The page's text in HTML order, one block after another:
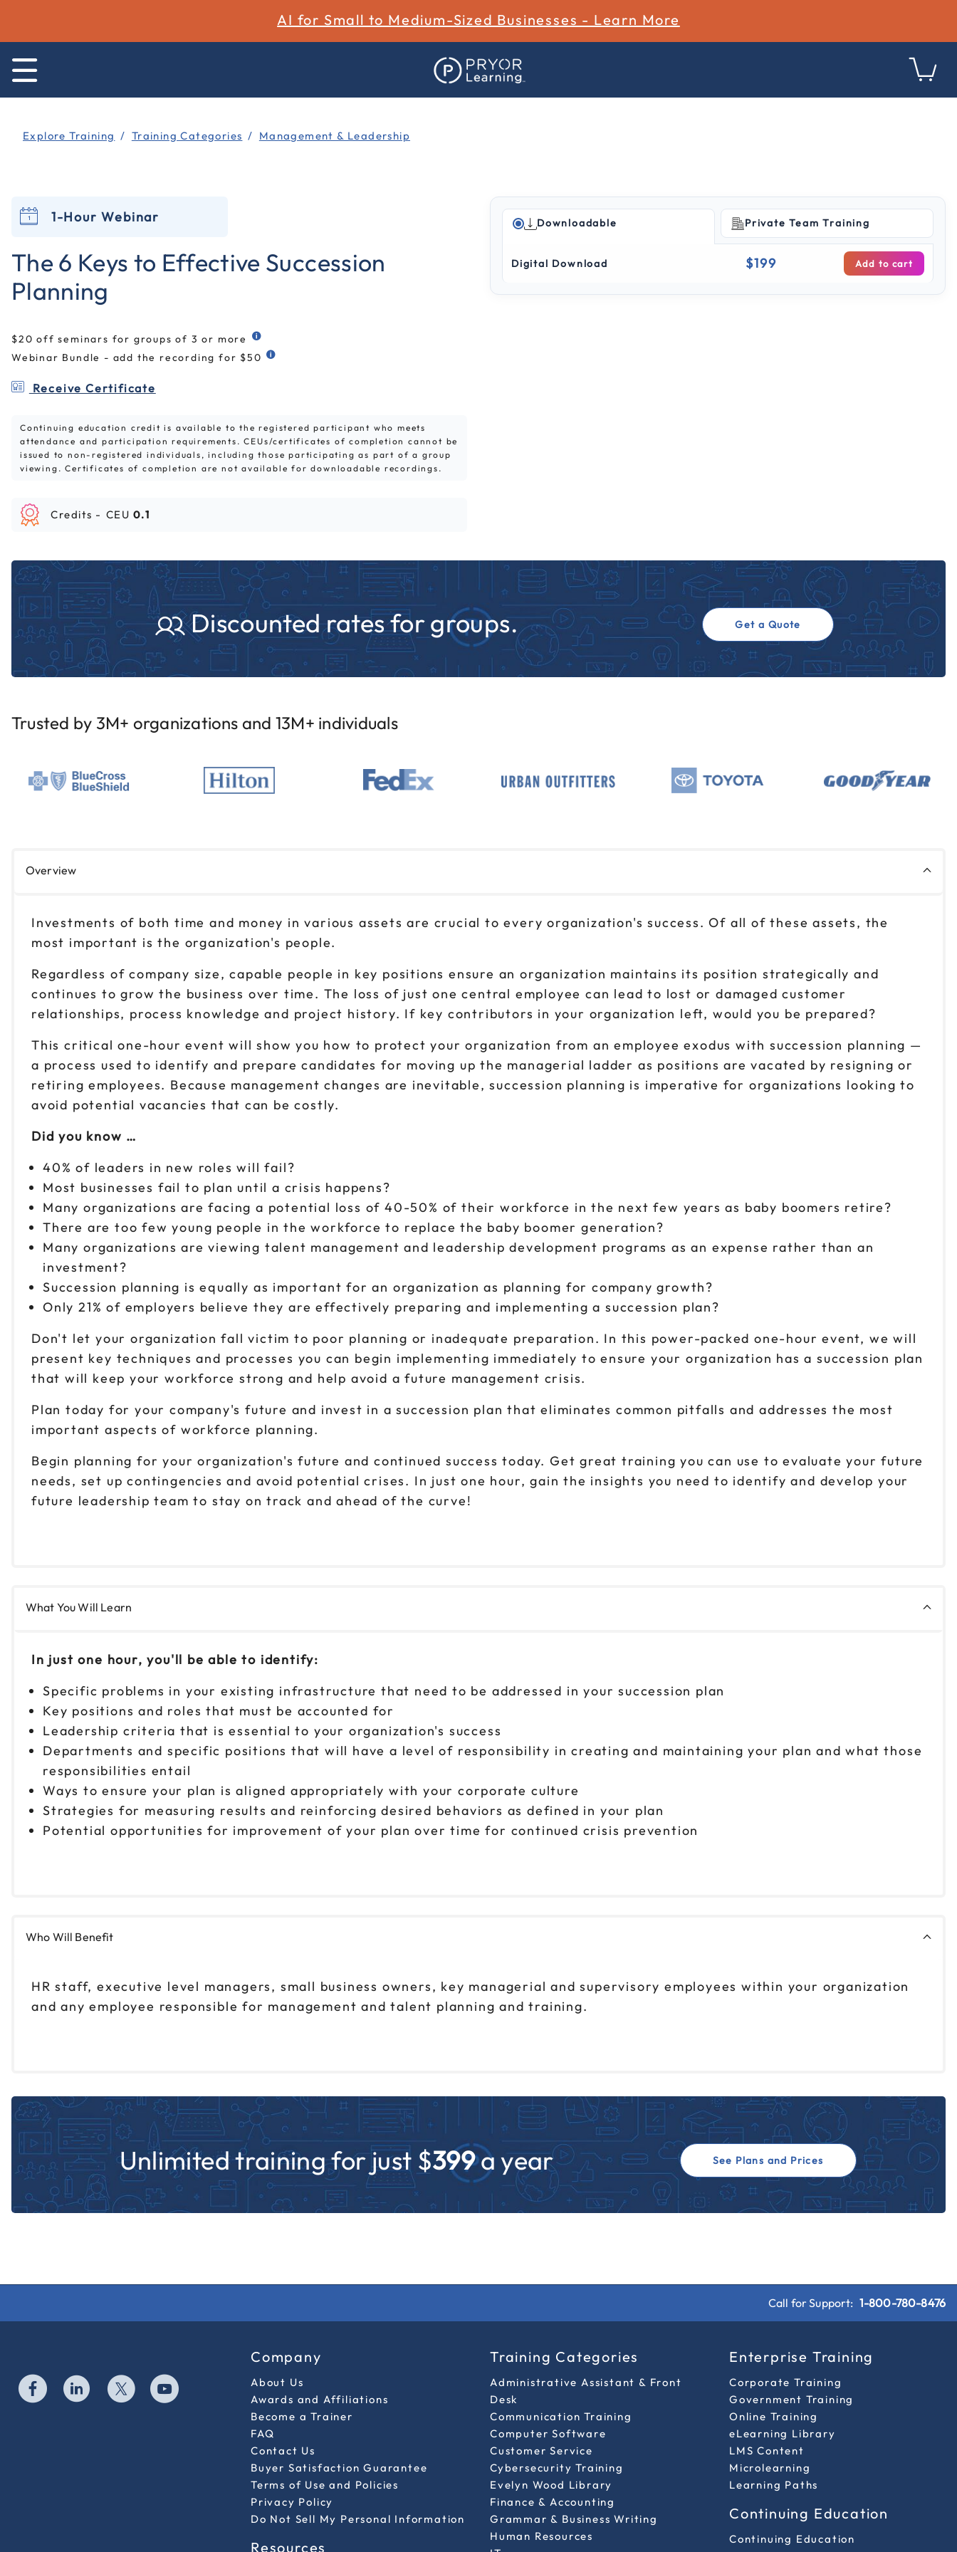
AI for Small to Medium-Sized Businesses - Learn More
Explore Training Training Categories Management & Leadership
1-Hour Webinar
5 out of 5 Customer Rating
The 6 Keys to Effective Succession
Planning
$20 off seminars for groups of 3 or more
Webinar Bundle - add the recording for $50
Receive Certificate
Continuing education credit is available to the registered participant who meets
attendance and participation requirements. CEUs/certificates of completion cannot be
issued to non-registered individuals, including those participating as part of a group
viewing. Certificates of completion are not available for downloadable recordings.
Credits - CEU 0.1
Downloadable
Digital Download $199 Add to cart
Private Team Training
Discounted rates for groups. Get a Quote
Trusted by 3M+ organizations and 13M+ individuals
Overview
Investments of both time and money in various assets are crucial to every organization's success. Of all of these assets, the
most important is the organization's people.
Regardless of company size, capable people in key positions ensure an organization maintains its position strategically and
continues to grow the business over time. The loss of just one central employee can lead to lost or damaged customer
relationships, process knowledge and project history. If key contributors in your organization left, would you be prepared?
This critical one-hour event will show you how to protect your organization from an employee exodus with succession planning —
a process used to identify and prepare candidates for moving up the managerial ladder as positions are vacated by resigning or
retiring employees. Because management changes are inevitable, succession planning is imperative for organizations looking to
avoid potential vacancies that can be costly.
Did you know …
40% of leaders in new roles will fail?
Most businesses fail to plan until a crisis happens?
Many organizations are facing a potential loss of 40-50% of their workforce in the next few years as baby boomers retire?
There are too few young people in the workforce to replace the baby boomer generation?
Many organizations are viewing talent management and leadership development programs as an expense rather than an
investment?
Succession planning is equally as important for an organization as planning for company growth?
Only 21% of employers believe they are effectively preparing and implementing a succession plan?
Don't let your organization fall victim to poor planning or inadequate preparation. In this power-packed one-hour event, we will
present key techniques and processes you can begin implementing immediately to ensure your organization has a succession plan
that will keep your workforce strong and help avoid a future management crisis.
Plan today for your company's future and invest in a succession plan that eliminates common pitfalls and addresses the most
important aspects of workforce planning.
Begin planning for your organization's future and continued success today. Get great training you can use to evaluate your future
needs, set up contingencies and avoid potential crises. In just one hour, gain the insights you need to identify and develop your
future leadership team to stay on track and ahead of the curve!
What You Will Learn
In just one hour, you'll be able to identify:
Specific problems in your existing infrastructure that need to be addressed in your succession plan
Key positions and roles that must be accounted for
Leadership criteria that is essential to your organization's success
Departments and specific positions that will have a level of responsibility in creating and maintaining your plan and what those
responsibilities entail
Ways to ensure your plan is aligned appropriately with your corporate culture
Strategies for measuring results and reinforcing desired behaviors as defined in your plan
Potential opportunities for improvement of your plan over time for continued crisis prevention
Who Will Benefit
HR staff, executive level managers, small business owners, key managerial and supervisory employees within your organization
and any employee responsible for management and talent planning and training.
Unlimited training for just $399a year See Plans and Prices
Call for Support: 1-800-780-8476
Company
About Us
Awards and Affiliations
Become a Trainer
FAQ
Contact Us
Buyer Satisfaction Guarantee
Terms of Use and Policies
Privacy Policy
Do Not Sell My Personal Information
Resources
Training Categories
Administrative Assistant & Front
Desk
Communication Training
Computer Software
Customer Service
Cybersecurity Training
Evelyn Wood Library
Finance & Accounting
Grammar & Business Writing
Human Resources
Enterprise Training
Corporate Training
Government Training
Online Training
eLearning Library
LMS Content
Microlearning
Learning Paths
Continuing Education
Continuing Education